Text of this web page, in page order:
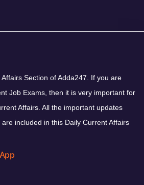
Section of Adda247. If you are
Job Exams, then it is very important for
Affairs. All the important updates
included in this Daily Current Affairs